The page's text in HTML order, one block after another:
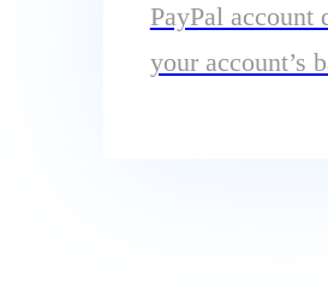
PayPal account
your account’s